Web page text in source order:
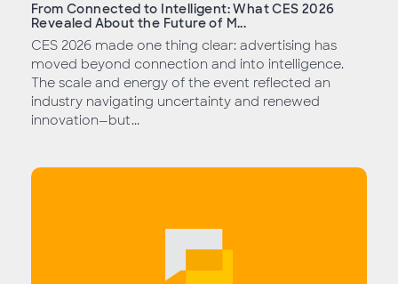
From Connected to Intelligent: What CES 2026
Revealed About the Future of M...
CES 2026 made one thing clear: advertising has
moved beyond connection and into intelligence.
The scale and energy of the event reflected an
industry navigating uncertainty and renewed
innovation—but...